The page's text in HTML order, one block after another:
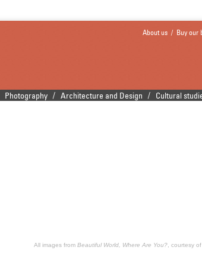
About us / Buy our
Photography / Architecture and Design / Cultural
All images from Beautiful World, Where Are You?, courtesy